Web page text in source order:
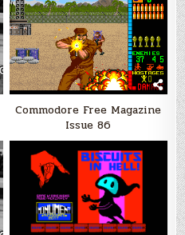
Commodore Free Magazine
Issue 86